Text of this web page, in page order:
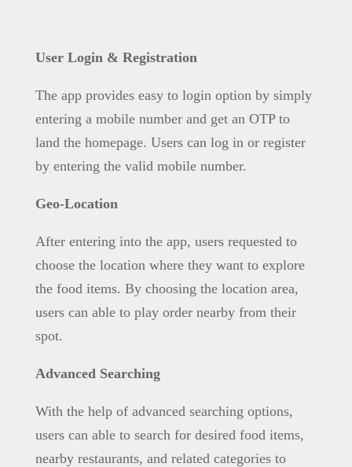
User Login & Registration
The app provides easy to login option by simply
entering a mobile number and get an OTP to
land the homepage. Users can log in or register
by entering the valid mobile number.
Geo-Location
After entering into the app, users requested to
choose the location where they want to explore
the food items. By choosing the location area,
users can able to play order nearby from their
spot.
Advanced Searching
With the help of advanced searching options,
users can able to search for desired food items,
nearby restaurants, and related categories to